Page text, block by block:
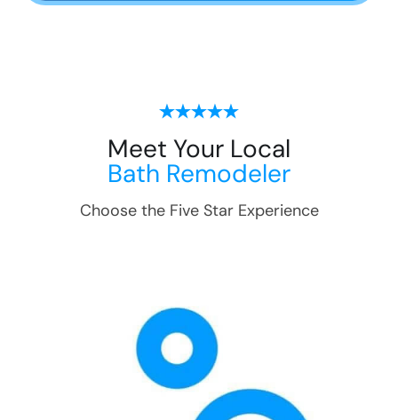
Meet Your Local
Bath Remodeler
Choose the Five Star Experience